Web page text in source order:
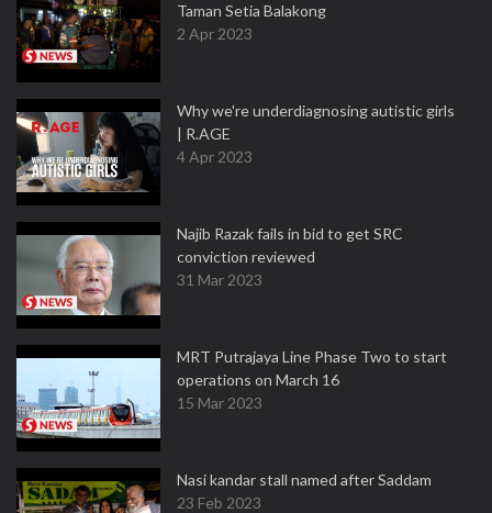
Taman Setia Balakong
2 Apr 2023
Why we're underdiagnosing autistic girls
| R.AGE
4 Apr 2023
Najib Razak fails in bid to get SRC
conviction reviewed
31 Mar 2023
MRT Putrajaya Line Phase Two to start
operations on March 16
15 Mar 2023
Nasi kandar stall named after Saddam
23 Feb 2023